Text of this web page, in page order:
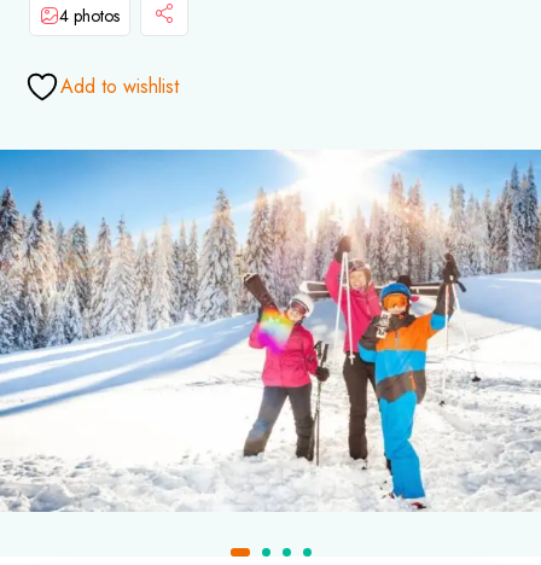
4 photos
Add to wishlist